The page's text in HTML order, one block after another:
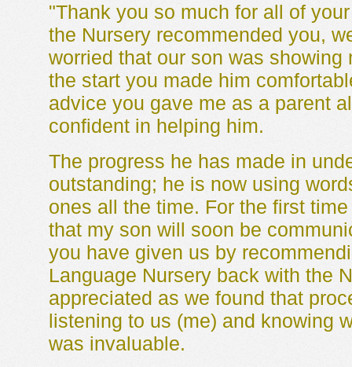
"Thank you so much for all of
the Nursery recommended you,
worried that our son was
the start you made him
advice you gave me as a parent
confident in helping him.
The progress he has made in
outstanding; he is now using
ones all the time. For the first
that my son will soon be
you have given us by
Language Nursery back with the
appreciated as we found that
listening to us (me) and knowing
was invaluable.